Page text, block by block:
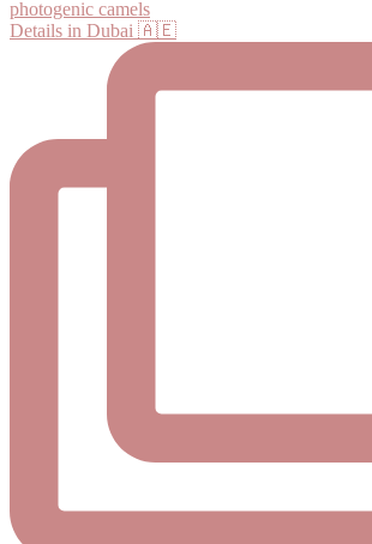
Details in Dubai 🇦🇪